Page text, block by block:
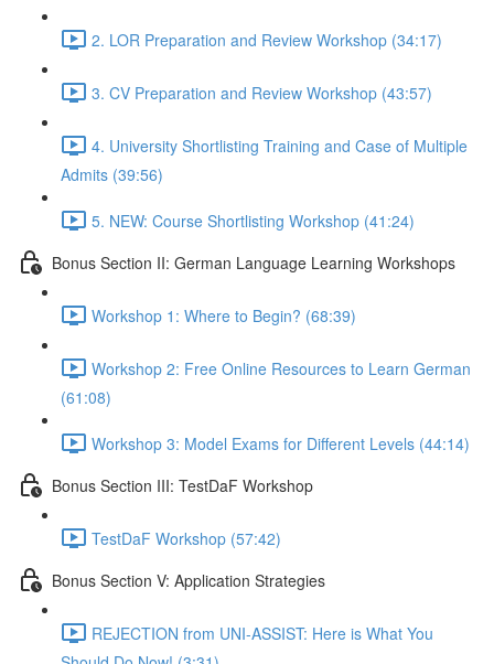
2. LOR Preparation and Review Workshop (34:17)
3. CV Preparation and Review Workshop (43:57)
4. University Shortlisting Training and Case of Multiple
Admits (39:56)
5. NEW: Course Shortlisting Workshop (41:24)
Bonus Section II: German Language Learning Workshops
Workshop 1: Where to Begin? (68:39)
Workshop 2: Free Online Resources to Learn German
(61:08)
Workshop 3: Model Exams for Different Levels (44:14)
Bonus Section III: TestDaF Workshop
TestDaF Workshop (57:42)
Bonus Section V: Application Strategies
REJECTION from UNI-ASSIST: Here is What You